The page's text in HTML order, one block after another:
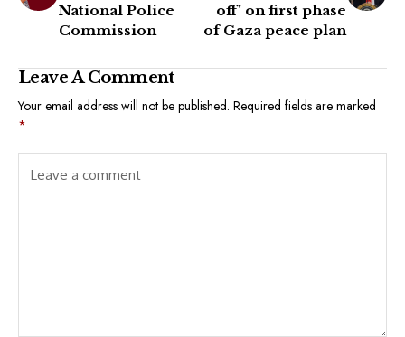
National Police
Commission
off' on first phase
of Gaza peace plan
Leave A Comment
Your email address will not be published. Required fields are marked
*